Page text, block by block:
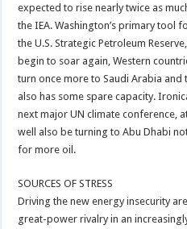
expected to rise nearly twice as
the IEA. Washington’s primary tool
the U.S. Strategic Petroleum
begin to soar again, Western
turn once more to Saudi Arabia and
also has some spare capacity.
next major UN climate conference,
well also be turning to Abu Dhabi
for more oil.
SOURCES OF STRESS
Driving the new energy insecurity
great-power rivalry in an